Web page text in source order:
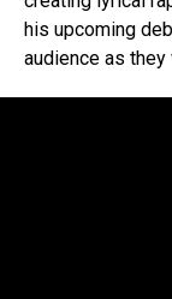
his upcoming
audience as